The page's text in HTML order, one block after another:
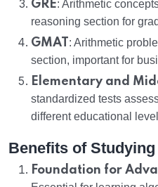
GRE: Arithmetic
reasoning section for
GMAT : Arithmetic
section, important for
Elementary and
standardized tests
different educational
Benefits of
Foundation for